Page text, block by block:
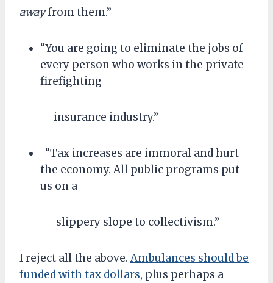
awayfrom them.”
“You are going to eliminate the jobs of
every person who works in the private
firefighting
insurance industry.”
“Tax increases are immoral and hurt
the economy. All public programs put
us on a
slippery slope to collectivism.”
I reject all the above.Ambulances should be
funded with tax dollars, plus perhaps a